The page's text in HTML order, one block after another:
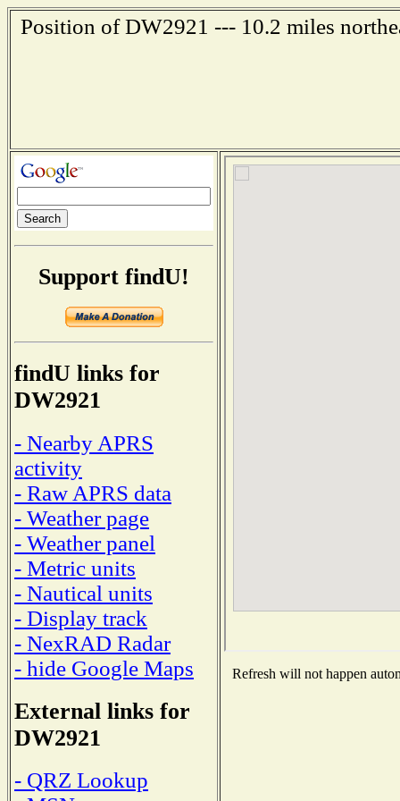
Position of DW2921 --- 10.2 miles
Support findU!
findU links for
DW2921
- Nearby APRS
activity
- Raw APRS data
- Weather page
- Weather panel
- Metric units
- Nautical units
- Display track
- NexRAD Radar
- hide Google Maps
External links for
DW2921
- QRZ Lookup
Refresh will not happen